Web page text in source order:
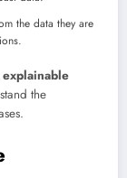
the data they are
explainable
the